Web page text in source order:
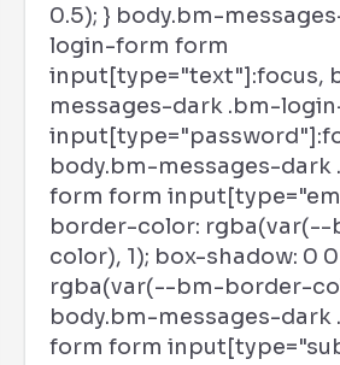
0.5); } body.bm-
login-form form
input[type="text"]:focus,
messages-dark .bm-
body.bm-messages-
form form
border-color:
color), 1); box-shadow: 0
rgba(var(--bm-border-
body.bm-messages-
form form